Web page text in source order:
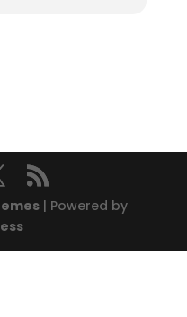
| Powered by